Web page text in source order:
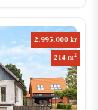
2.995.000 kr
214 m2